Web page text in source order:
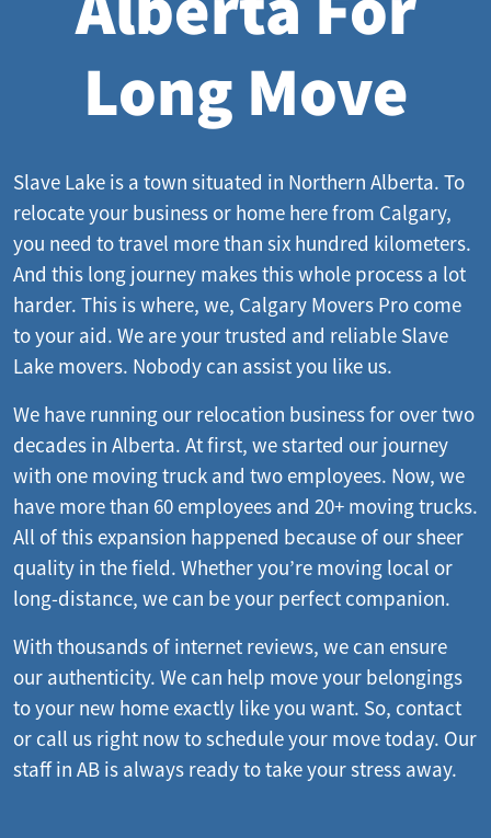
Long Move
Slave Lake is a town situated in Northern Alberta. To
relocate your business or home here from Calgary,
you need to travel more than six hundred kilometers.
And this long journey makes this whole process a lot
harder. This is where, we, Calgary Movers Pro come
to your aid. We are your trusted and reliable Slave
Lake movers. Nobody can assist you like us.
We have running our relocation business for over two
decades in Alberta. At first, we started our journey
with one moving truck and two employees. Now, we
have more than 60 employees and 20+ moving trucks.
All of this expansion happened because of our sheer
quality in the field. Whether you’re moving local or
long-distance, we can be your perfect companion.
With thousands of internet reviews, we can ensure
our authenticity. We can help move your belongings
to your new home exactly like you want. So, contact
or call us right now to schedule your move today. Our
staff in AB is always ready to take your stress away.